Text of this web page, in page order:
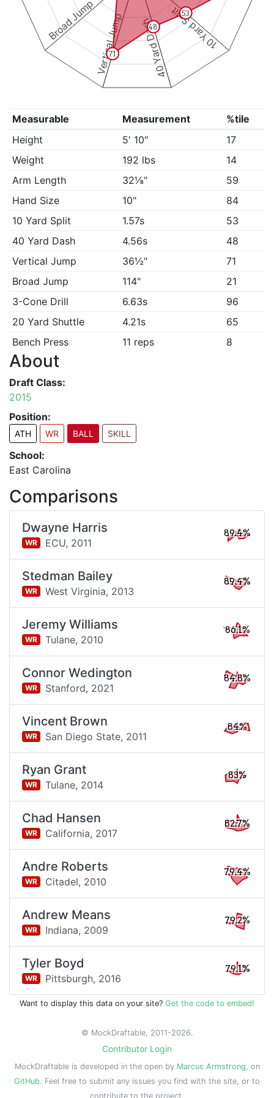
10 Yard Split
40 Yard Dash
Vertical Jump
Broad Jump 53
48
71
Measurable Measurement
%tile
Height
5' 10"
17
Weight
192 lbs
14
Arm Length
32⅛"
59
Hand Size
10"
84
10 Yard Split
1.57s
53
40 Yard Dash
4.56s
48
Vertical Jump
36½"
71
Broad Jump
114"
21
3-Cone Drill
6.63s
96
20 Yard Shuttle
4.21s
65
Bench Press
11 reps 8
About
Draft Class:
2015
Position:
ATH WR BALL SKILL
School:
East Carolina
Comparisons
Dwayne Harris
WR ECU, 2011
89.4%
Stedman Bailey
WR West Virginia, 2013
89.4%
Jeremy Williams
WR Tulane, 2010
86.1%
Connor Wedington
WR Stanford, 2021
84.8%
Vincent Brown
WR San Diego State, 2011
84%
Ryan Grant
WR Tulane, 2014
83%
Chad Hansen
WR California, 2017
82.7%
Andre Roberts
WR Citadel, 2010
79.4%
Andrew Means
WR Indiana, 2009
79.2%
Tyler Boyd
WR Pittsburgh, 2016
79.1%
Want to display this data on your site? Get the code to embed!
© MockDraftable, 2011-2026.
Contributor Login
MockDraftable is developed in the open by Marcus Armstrong, on
GitHub. Feel free to submit any issues you find with the site, or to
contribute to the project.